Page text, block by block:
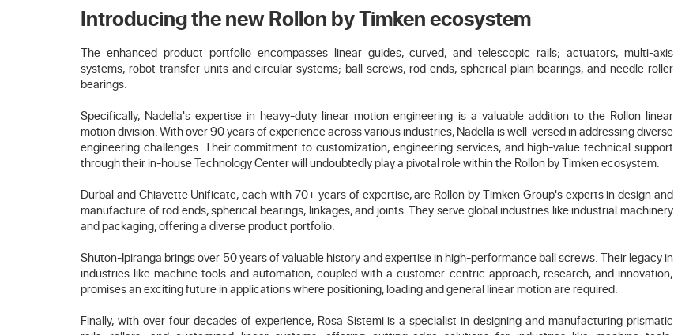
Introducing the new Rollon by Timken ecosystem
The enhanced product portfolio encompasses linear guides, curved, and telescopic rails; actuators, multi-axis
systems, robot transfer units and circular systems; ball screws, rod ends, spherical plain bearings, and needle roller
bearings.
Specifically, Nadella's expertise in heavy-duty linear motion engineering is a valuable addition to the Rollon linear
motion division. With over 90 years of experience across various industries, Nadella is well-versed in addressing diverse
engineering challenges. Their commitment to customization, engineering services, and high-value technical support
through their in-house Technology Center will undoubtedly play a pivotal role within the Rollon by Timken ecosystem.
Durbal and Chiavette Unificate, each with 70+ years of expertise, are Rollon by Timken Group's experts in design and
manufacture of rod ends, spherical bearings, linkages, and joints. They serve global industries like industrial machinery
and packaging, offering a diverse product portfolio.
Shuton-Ipiranga brings over 50 years of valuable history and expertise in high-performance ball screws. Their legacy in
industries like machine tools and automation, coupled with a customer-centric approach, research, and innovation,
promises an exciting future in applications where positioning, loading and general linear motion are required.
Finally, with over four decades of experience, Rosa Sistemi is a specialist in designing and manufacturing prismatic